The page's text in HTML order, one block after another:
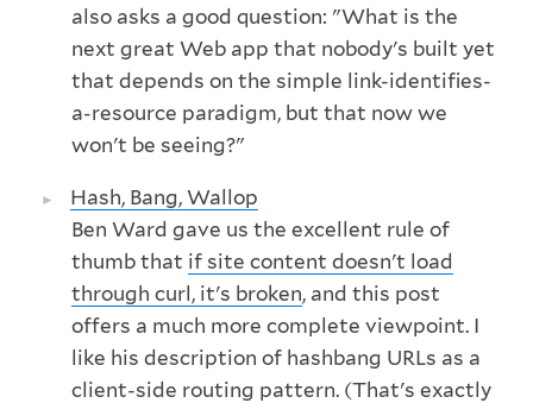
also asks a good question: "What is the
next great Web app that nobody's built yet
that depends on the simple link-identifies-
a-resource paradigm, but that now we
won't be seeing?"
Hash, Bang, Wallop
Ben Ward gave us the excellent rule of
thumb that if site content doesn't load
through curl, it's broken, and this post
offers a much more complete viewpoint. I
like his description of hashbang URLs as a
client-side routing pattern. (That's exactly